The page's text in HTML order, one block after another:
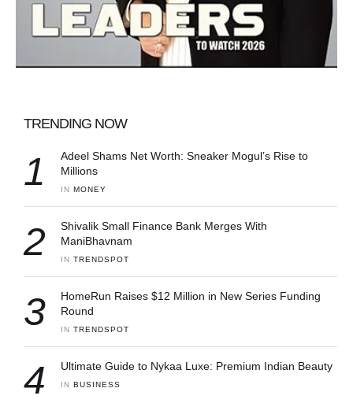
TRENDING NOW
1
Adeel Shams Net Worth: Sneaker Mogul’s Rise to
Millions
IN MONEY
2
Shivalik Small Finance Bank Merges With
ManiBhavnam
IN TRENDSPOT
3
HomeRun Raises $12 Million in New Series Funding
Round
IN TRENDSPOT
4 Ultimate Guide to Nykaa Luxe: Premium Indian Beauty
IN BUSINESS